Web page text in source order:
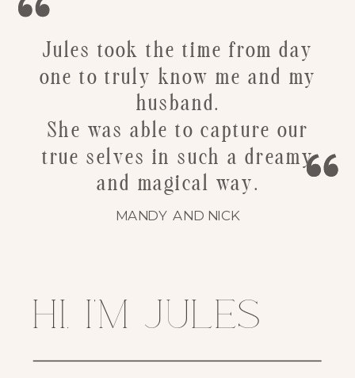
MANDY AND NICK
Jules took the time from day
one to truly know me and my
husband.
She was able to capture our
true selves in such a dreamy
and magical way.
hi, i'm jules